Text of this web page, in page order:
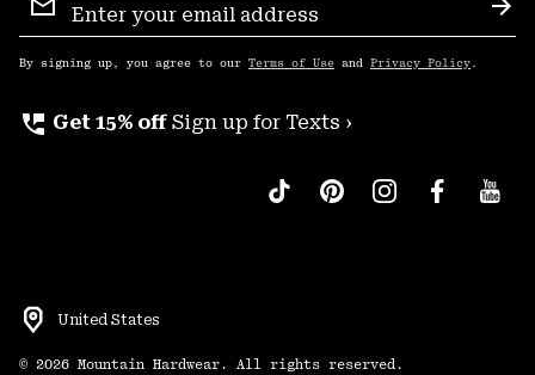
Sign
Up
By signing up, you agree to our Terms of Use and Privacy Policy .
perm_phone_msg Get 15% off Sign up for Texts ›
United States
© 2026 Mountain Hardwear. All rights reserved.